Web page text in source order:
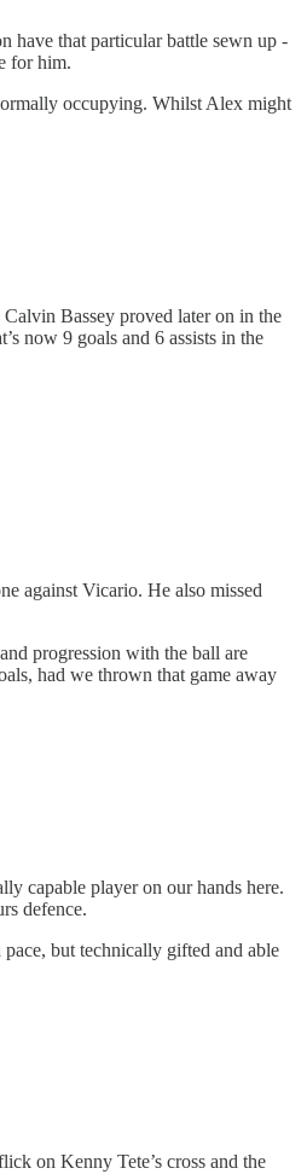
have that particular battle sewn up -
for him.
occupying. Whilst Alex might
Bassey proved later on in the
now 9 goals and 6 assists in the
against Vicario. He also missed
progression with the ball are
had we thrown that game away
capable player on our hands here.
defence.
but technically gifted and able
on Kenny Tete’s cross and the